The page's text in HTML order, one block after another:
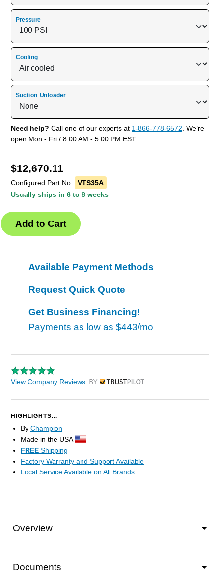
Pressure
Cooling
Suction Unloader
Need help? Call one of our experts at 1-866-778-6572. We’re
open Mon - Fri / 8:00 AM - 5:00 PM EST.
$12,670.11
Configured Part No.
VTS35A
Usually ships in 6 to 8 weeks
Available Payment Methods
Request Quick Quote
Get Business Financing!
Payments as low as $443/mo
View Company Reviews by Trustpilot
HIGHLIGHTS...
By Champion
Made in the USA
FREE Shipping
Factory Warranty and Support Available
Local Service Available on All Brands
Overview
Documents